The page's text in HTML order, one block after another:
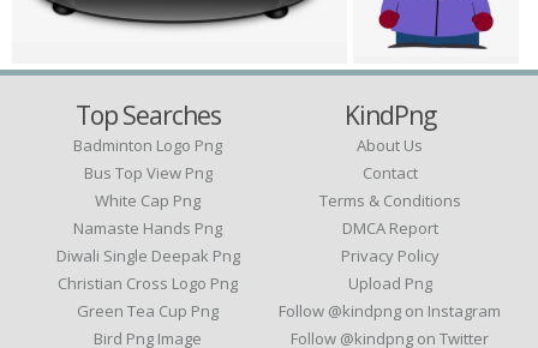
Top Searches
Badminton Logo Png
Bus Top View Png
White Cap Png
Namaste Hands Png
Diwali Single Deepak Png
Christian Cross Logo Png
Green Tea Cup Png
Bird Png Image
KindPng
About Us
Contact
Terms & Conditions
DMCA Report
Privacy Policy
Upload Png
Follow @kindpng on Instagram
Follow @kindpng on Twitter